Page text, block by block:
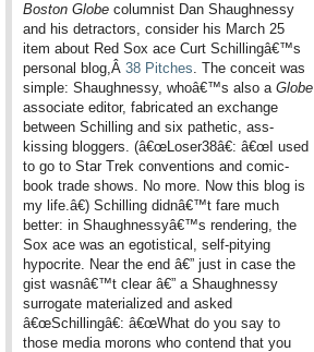
Boston Globe columnist Dan Shaughnessy
and his detractors, consider his March 25
item about Red Sox ace Curt Schillingâ€™s
personal blog,Â 38 Pitches. The conceit was
simple: Shaughnessy, whoâ€™s also a Globe
associate editor, fabricated an exchange
between Schilling and six pathetic, ass-
kissing bloggers. (â€œLoser38â€: â€œI used
to go to Star Trek conventions and comic-
book trade shows. No more. Now this blog is
my life.â€) Schilling didnâ€™t fare much
better: in Shaughnessyâ€™s rendering, the
Sox ace was an egotistical, self-pitying
hypocrite. Near the end â€” just in case the
gist wasnâ€™t clear â€” a Shaughnessy
surrogate materialized and asked
â€œSchillingâ€: â€œWhat do you say to
those media morons who contend that you